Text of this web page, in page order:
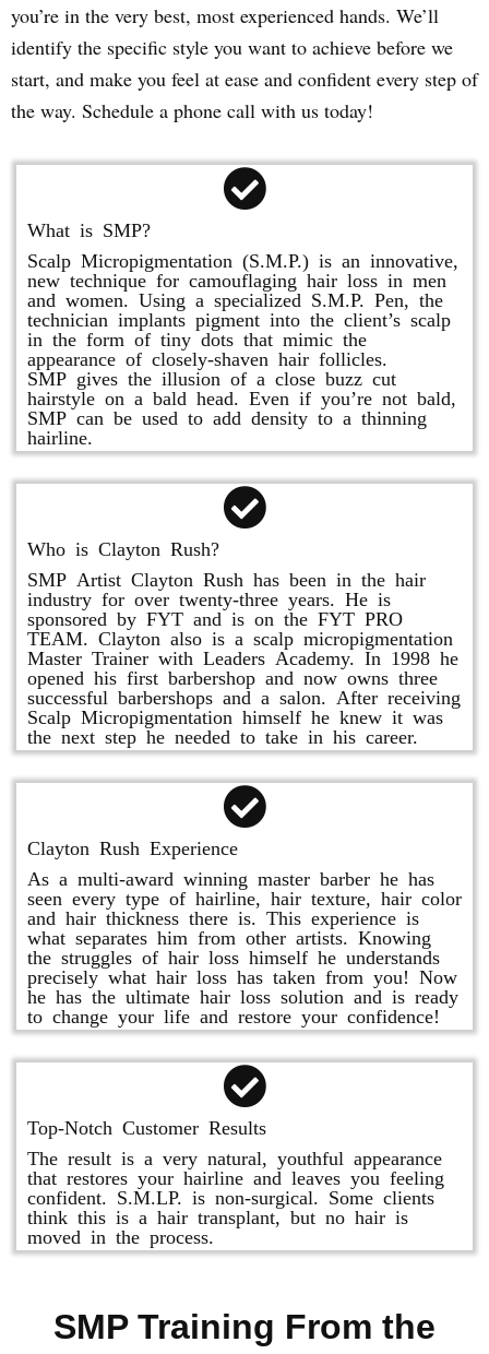
you’re in the very best, most experienced hands. We’ll
identify the specific style you want to achieve before we
start, and make you feel at ease and confident every step of
the way. Schedule a phone call with us today!
What is SMP?
Scalp Micropigmentation (S.M.P.) is an innovative,
new technique for camouflaging hair loss in men
and women. Using a specialized S.M.P. Pen, the
technician implants pigment into the client’s scalp
in the form of tiny dots that mimic the
appearance of closely-shaven hair follicles.
SMP gives the illusion of a close buzz cut
hairstyle on a bald head. Even if you’re not bald,
SMP can be used to add density to a thinning
hairline.
Who is Clayton Rush?
SMP Artist Clayton Rush has been in the hair
industry for over twenty-three years. He is
sponsored by FYT and is on the FYT PRO
TEAM. Clayton also is a scalp micropigmentation
Master Trainer with Leaders Academy. In 1998 he
opened his first barbershop and now owns three
successful barbershops and a salon. After receiving
Scalp Micropigmentation himself he knew it was
the next step he needed to take in his career.
Clayton Rush Experience
As a multi-award winning master barber he has
seen every type of hairline, hair texture, hair color
and hair thickness there is. This experience is
what separates him from other artists. Knowing
the struggles of hair loss himself he understands
precisely what hair loss has taken from you! Now
he has the ultimate hair loss solution and is ready
to change your life and restore your confidence!
Top-Notch Customer Results
The result is a very natural, youthful appearance
that restores your hairline and leaves you feeling
confident. S.M.LP. is non-surgical. Some clients
think this is a hair transplant, but no hair is
moved in the process.
SMP Training From the